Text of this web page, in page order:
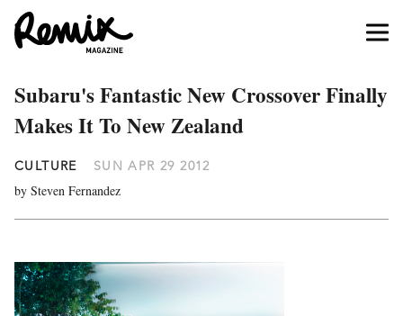
Subaru's Fantastic New Crossover Finally
Makes It To New Zealand
CULTURE SUN APR 29 2012
by Steven Fernandez